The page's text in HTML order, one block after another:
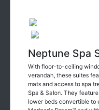
Neptune Spa
With floor-to-ceiling
verandah, these suites
mats and access to spa
Spa & Salon. They
lower beds convertible